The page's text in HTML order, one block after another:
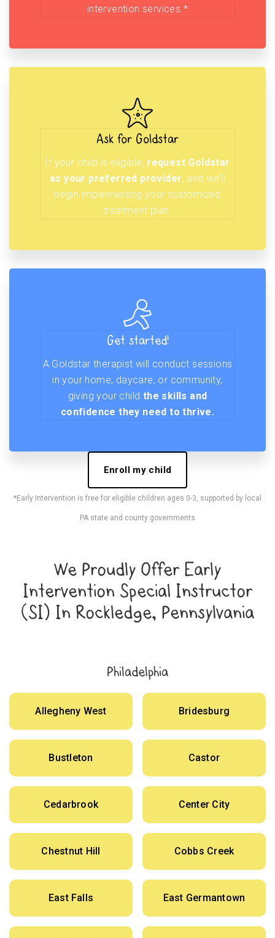
intervention services.*
Ask for Goldstar
If your child is eligible, request Goldstar
as your preferred provider, and we’ll
begin implementing your customized
treatment plan.
Get started!
A Goldstar therapist will conduct sessions
in your home, daycare, or community,
giving your child the skills and
confidence they need to thrive.
Enroll my child
*Early Intervention is free for eligible children ages 0-3, supported by local
PA state and county governments
We Proudly Offer Early
Intervention Special Instructor
(SI) In Rockledge, Pennsylvania
Philadelphia
Allegheny West Bridesburg
Bustleton Castor
Cedarbrook Center City
Chestnut Hill Cobbs Creek
East Falls East Germantown